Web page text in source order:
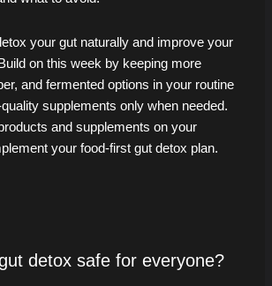
your gut naturally and improve your
on this week by keeping more
and fermented options in your routine
supplements only when needed.
and supplements on your
your food-first gut detox plan.
detox safe for everyone?